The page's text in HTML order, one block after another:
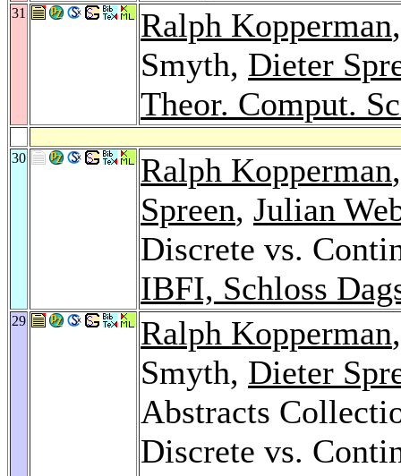
31 Ralph Kopperman
Smyth, Dieter
Theor. Comput.
30 Ralph Kopperman
Spreen, Julian
Discrete vs.
IBFI, Schloss
29 Ralph Kopperman
Smyth, Dieter
Abstracts
Discrete vs.